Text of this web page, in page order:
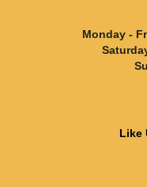
Monday -
Like